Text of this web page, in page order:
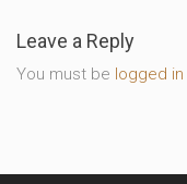
Leave a Reply
You must be logged in